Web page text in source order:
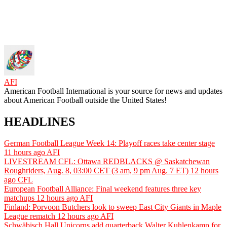
AFI
American Football International is your source for news and updates
about American Football outside the United States!
HEADLINES
German Football League Week 14: Playoff races take center stage
11 hours ago AFI
LIVESTREAM CFL: Ottawa REDBLACKS @ Saskatchewan
Roughriders, Aug. 8, 03:00 CET (3 am, 9 pm Aug. 7 ET) 12 hours
ago CFL
European Football Alliance: Final weekend features three key
matchups 12 hours ago AFI
Finland: Porvoon Butchers look to sweep East City Giants in Maple
League rematch 12 hours ago AFI
Schwäbisch Hall Unicorns add quarterback Walter Kuhlenkamp for